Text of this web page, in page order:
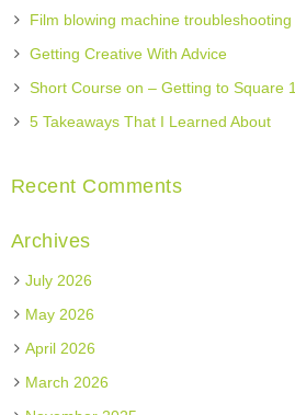
Film blowing machine troubleshooting
Getting Creative With Advice
Short Course on – Getting to Square 1
5 Takeaways That I Learned About
Recent Comments
Archives
July 2026
May 2026
April 2026
March 2026